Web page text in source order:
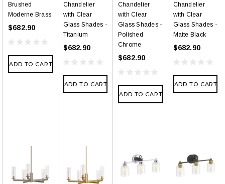
Brushed
Moderne Brass
$682.90
ADD TO CART
Chandelier
with Clear
Glass Shades -
Titanium
$682.90
ADD TO CART
Chandelier
with Clear
Glass Shades -
Polished
Chrome
$682.90
ADD TO CART
Chandelier
with Clear
Glass Shades -
Matte Black
$682.90
ADD TO CART